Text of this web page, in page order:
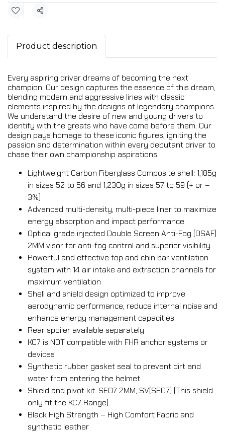
Share
Product description
Every aspiring driver dreams of becoming the next
champion. Our design captures the essence of this dream,
blending modern and aggressive lines with classic
elements inspired by the designs of legendary champions.
We understand the desire of new and young drivers to
identify with the greats who have come before them. Our
design pays homage to these iconic figures, igniting the
passion and determination within every debutant driver to
chase their own championship aspirations
Lightweight Carbon Fiberglass Composite shell: 1,185g
in sizes 52 to 56 and 1,230g in sizes 57 to 59 (+ or –
3%)
Advanced multi-density, multi-piece liner to maximize
energy absorption and impact performance
Optical grade injected Double Screen Anti-Fog (DSAF)
2MM visor for anti-fog control and superior visibility
Powerful and effective top and chin bar ventilation
system with 14 air intake and extraction channels for
maximum ventilation
Shell and shield design optimized to improve
aerodynamic performance, reduce internal noise and
enhance energy management capacities
Rear spoiler available separately
KC7 is NOT compatible with FHR anchor systems or
devices
Synthetic rubber gasket seal to prevent dirt and
water from entering the helmet
Shield and pivot kit: SE07 2MM, SV(SE07) (This shield
only fit the KC7 Range)
Black High Strength – High Comfort Fabric and
synthetic leather